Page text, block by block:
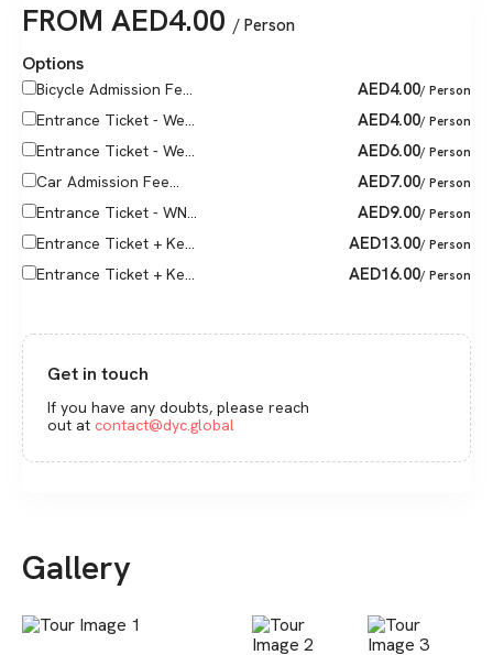
FROM AED4.00 / Person
Options
Bicycle Admission Fe... AED4.00/ Person
Entrance Ticket - We... AED4.00/ Person
Entrance Ticket - We... AED6.00/ Person
Car Admission Fee... AED7.00/ Person
Entrance Ticket - WN... AED9.00/ Person
Entrance Ticket + Ke... AED13.00/ Person
Entrance Ticket + Ke... AED16.00/ Person
Get in touch
If you have any doubts, please reach
out at contact@dyc.global
Gallery